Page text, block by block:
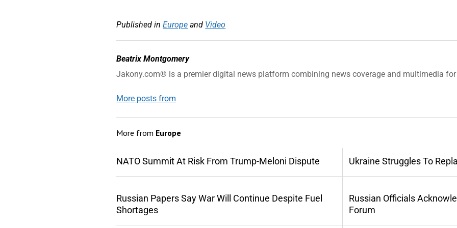
Published in Europe and Video
Beatrix Montgomery
Jakony.com® is a premier digital news platform combining news coverage and multimedia for
More posts from
More from Europe
NATO Summit At Risk From Trump-Meloni Dispute Ukraine Struggles To
Russian Papers Say War Will Continue Despite Fuel
Shortages
Russian Officials
Forum